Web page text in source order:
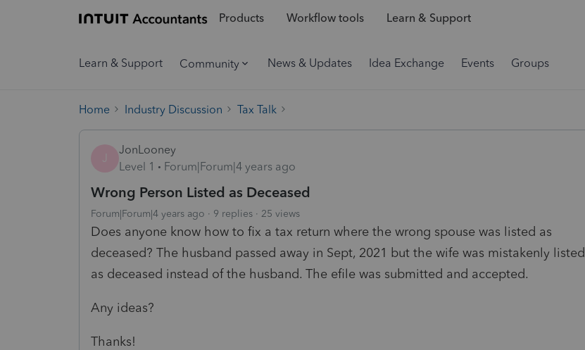
Products Workflow tools Learn & Support
Learn & Support Community News & Updates Idea Exchange Events Groups
Home Industry Discussion Tax Talk
J
JonLooney
Level 1
Forum|Forum|4 years ago
Wrong Person Listed as Deceased
Forum|Forum|4 years ago 9 replies 25 views
Does anyone know how to fix a tax return where the wrong spouse was listed as
deceased? The husband passed away in Sept, 2021 but the wife was mistakenly listed
as deceased instead of the husband. The efile was submitted and accepted.
Any ideas?
Thanks!